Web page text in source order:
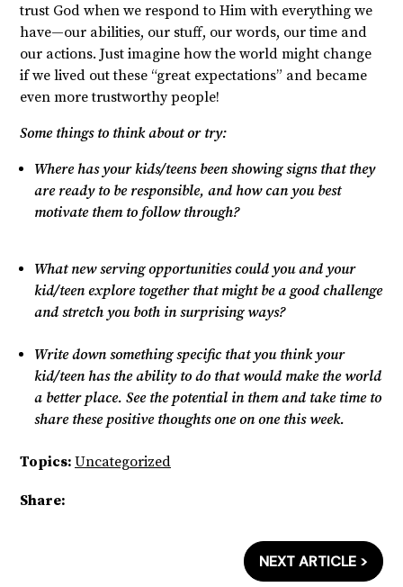
trust God when we respond to Him with everything we
have—our abilities, our stuff, our words, our time and
our actions. Just imagine how the world might change
if we lived out these “great expectations” and became
even more trustworthy people!
Some things to think about or try:
Where has your kids/teens been showing signs that they
are ready to be responsible, and how can you best
motivate them to follow through?
What new serving opportunities could you and your
kid/teen explore together that might be a good challenge
and stretch you both in surprising ways?
Write down something specific that you think your
kid/teen has the ability to do that would make the world
a better place. See the potential in them and take time to
share these positive thoughts one on one this week.
Topics: Uncategorized
Share:
NEXT ARTICLE >